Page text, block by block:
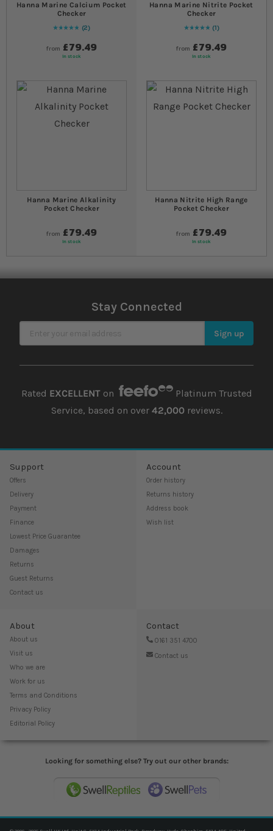
Hanna Marine Calcium Pocket
Checker
Rating:
100
% of100
2
from £79.49
In stock
Hanna Marine Nitrite Pocket
Checker
Rating:
100
% of100
1
from £79.49
In stock
Hanna Marine Alkalinity
Pocket Checker
from £79.49
In stock
Hanna Nitrite High Range
Pocket Checker
from £79.49
In stock
Stay Connected
Sign Up for Our Newsletter Sign up
Rated EXCELLENTon
Platinum Trusted
Service, based on over 42,000reviews.
Support
Offers
Delivery
Payment
Finance
Lowest Price Guarantee
Damages
Returns
Guest Returns
Contact us
Account
Order history
Returns history
Address book
Wish list
About
About us
Visit us
Who we are
Work for us
Terms and Conditions
Privacy Policy
Editorial Policy
Contact
0161 351 4700
Contact us
Looking for something else? Try out our other brands: